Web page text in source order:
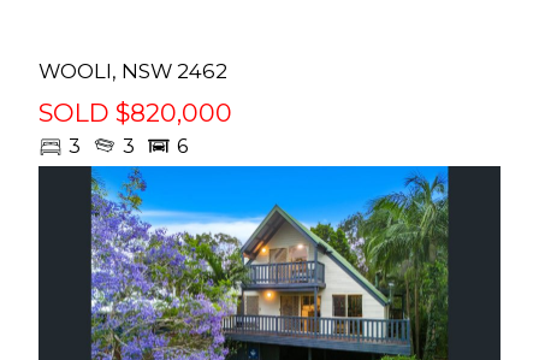
LIVESTOCK
WEEKLY MARKET REPORTS
ANNUAL BLUE RIBBON
FEMALE SALE
STORE SALES & SPECIAL
SALES – CALENDAR
2026 ANNUAL FEATURE
WEANER SALE
WOOLI, NSW 2462
SOLD $820,000
3 3 6